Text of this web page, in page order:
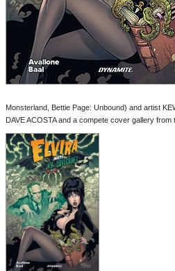
Monsterland, Bettie Page: Unbound) and artist
DAVE ACOSTA and a compete cover gallery